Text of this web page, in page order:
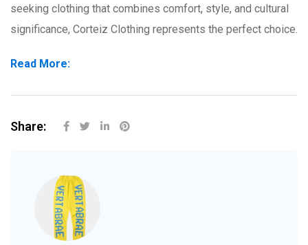
seeking clothing that combines comfort, style, and cultural
significance, Corteiz Clothing represents the perfect choice.
Read More:
Share: